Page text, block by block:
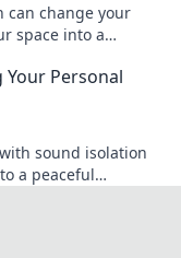
can change your
space into a
Personal
sound isolation
a peaceful